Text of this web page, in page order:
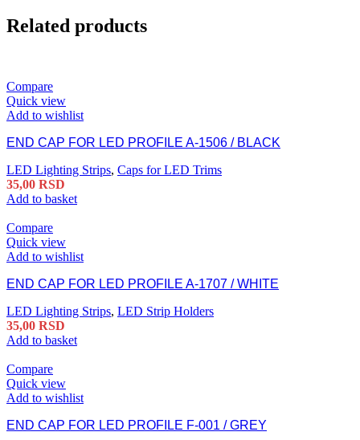
Related products
Compare
Quick view
Add to wishlist
END CAP FOR LED PROFILE A-1506 / BLACK
LED Lighting Strips, Caps for LED Trims
35,00 RSD
Add to basket
Compare
Quick view
Add to wishlist
END CAP FOR LED PROFILE A-1707 / WHITE
LED Lighting Strips, LED Strip Holders
35,00 RSD
Add to basket
Compare
Quick view
Add to wishlist
END CAP FOR LED PROFILE F-001 / GREY